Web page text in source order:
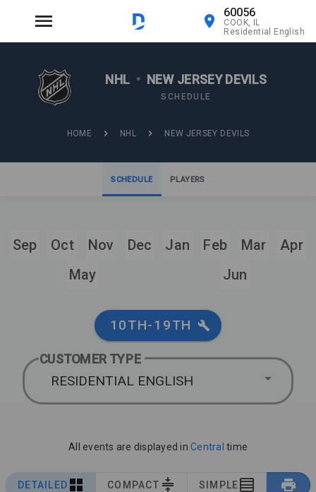
60056
COOK, IL
Residential English
NHL • NEW JERSEY DEVILS
SCHEDULE
HOME NHL NEW JERSEY DEVILS
SCHEDULE PLAYERS
Sep Oct Nov Dec Jan Feb Mar
Apr
May
Jun
10TH-19TH
CUSTOMER TYPE
RESIDENTIAL ENGLISH
All events are displayed in Central time
DETAILED COMPACT SIMPLE